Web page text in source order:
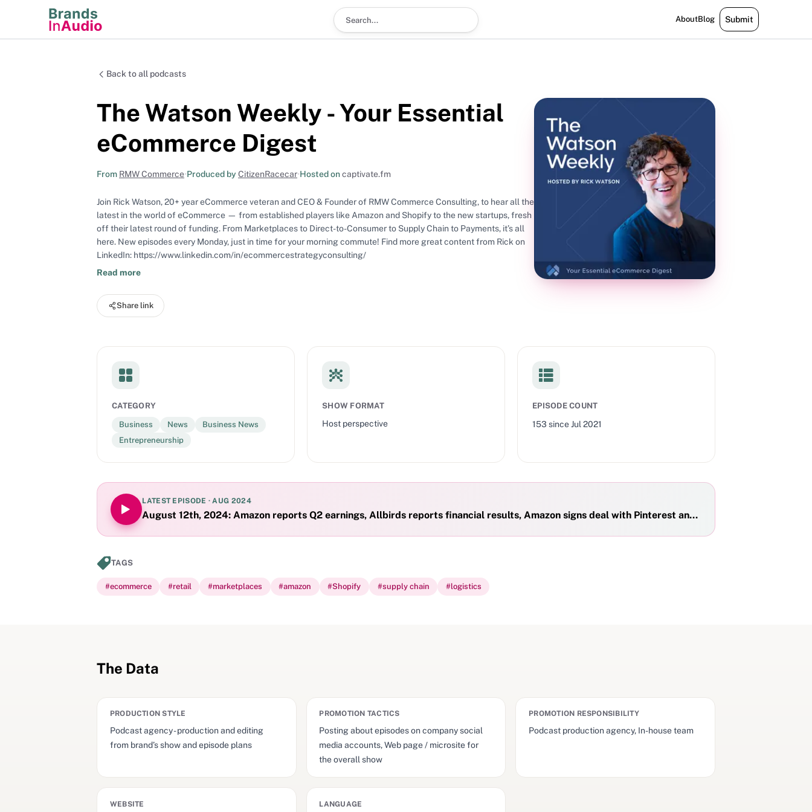
AboutBlog Submit
Search podcast
Back to all podcasts
The Watson Weekly - Your Essential
eCommerce Digest
From RMW Commerce•Produced by CitizenRacecar•Hosted oncaptivate.fm
Join Rick Watson, 20+ year eCommerce veteran and CEO & Founder of RMW Commerce Consulting, to hear all the
latest in the world of eCommerce — from established players like Amazon and Shopify to the new startups, fresh
off their latest round of funding. From Marketplaces to Direct-to-Consumer to Supply Chain to Payments, it’s all
here. New episodes every Monday, just in time for your morning commute! Find more great content from Rick on
LinkedIn: https://www.linkedin.com/in/ecommercestrategyconsulting/
Read more
Share link
CATEGORY
Business News
Business News
Entrepreneurship
SHOW FORMAT
Host perspective
EPISODE COUNT
153 sinceJul 2021
LATEST EPISODE ·AUG 2024
August 12th, 2024: Amazon reports Q2 earnings, Allbirds reports financial results, Amazon signs deal with Pinterest and TikTok, and Shopify
TAGS
#ecommerce #retail #marketplaces #amazon #Shopify #supply chain #logistics
The Data
PRODUCTION STYLE
Podcast agency - production and editing
from brand’s show and episode plans
PROMOTION TACTICS
Posting about episodes on company social
media accounts, Web page / microsite for
the overall show
PROMOTION RESPONSIBILITY
Podcast production agency, In-house team
WEBSITE LANGUAGE